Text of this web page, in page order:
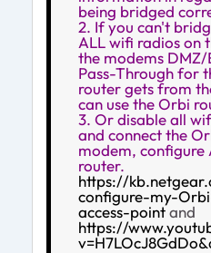
being bridged
2. If you can't
ALL wifi radios on
the modems
Pass-Through for
router gets from
can use the Orbi
3. Or disable all
and connect the
modem, configure
router.
https://
configure-my-
access-pointand
https://